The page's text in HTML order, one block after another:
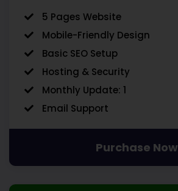
5 Pages Website
Mobile-Friendly Design
Basic SEO Setup
Hosting & Security
Monthly Update: 1
Email Support
Purchase Now